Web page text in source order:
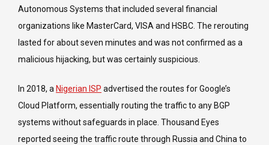
Autonomous Systems that included several financial
organizations like MasterCard, VISA and HSBC. The rerouting
lasted for about seven minutes and was not confirmed as a
malicious hijacking, but was certainly suspicious.
In 2018, a Nigerian ISP advertised the routes for Google’s
Cloud Platform, essentially routing the traffic to any BGP
systems without safeguards in place. Thousand Eyes
reported seeing the traffic route through Russia and China to